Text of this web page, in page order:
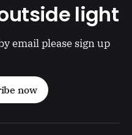
light
email please sign up
now